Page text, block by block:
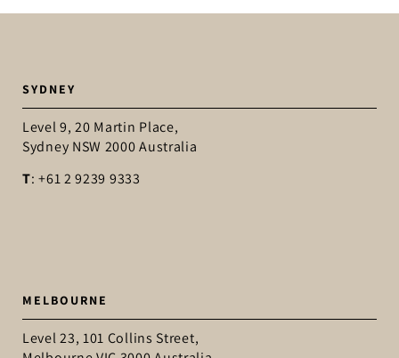
SYDNEY
Level 9, 20 Martin Place,
Sydney NSW 2000 Australia
T: +61 2 9239 9333
MELBOURNE
Level 23, 101 Collins Street,